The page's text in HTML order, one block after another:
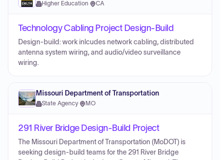
Higher Education· CA
Technology Cabling Project Design-Build
Design-build: work inlcudes network cabling, distributed
antenna system wiring, and audio/video surveillance
wiring.
Missouri Department of Transportation
State Agency· MO
291 River Bridge Design-Build Project
The Missouri Department of Transportation (MoDOT) is
seeking design-build teams for the 291 River Bridge